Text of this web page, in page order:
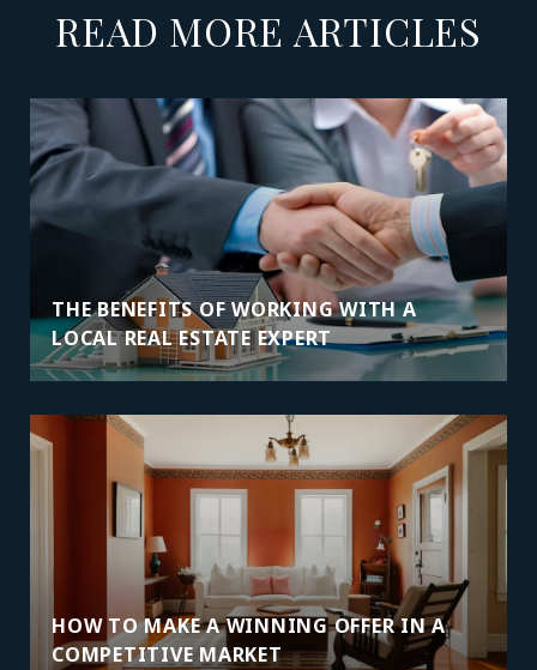
READ MORE ARTICLES
THE BENEFITS OF WORKING WITH A
LOCAL REAL ESTATE EXPERT
HOW TO MAKE A WINNING OFFER IN A
COMPETITIVE MARKET